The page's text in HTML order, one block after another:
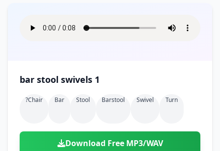
bar stool swivels 1
?chair Bar Stool Barstool Swivel Turn
Download Free MP3/WAV